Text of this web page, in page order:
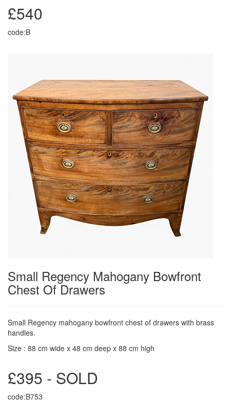
£540
code:B
Small Regency Mahogany Bowfront
Chest Of Drawers
Small Regency mahogany bowfront chest of drawers with brass
handles.
Size : 88 cm wide x 48 cm deep x 88 cm high
£395 - SOLD
code:B753